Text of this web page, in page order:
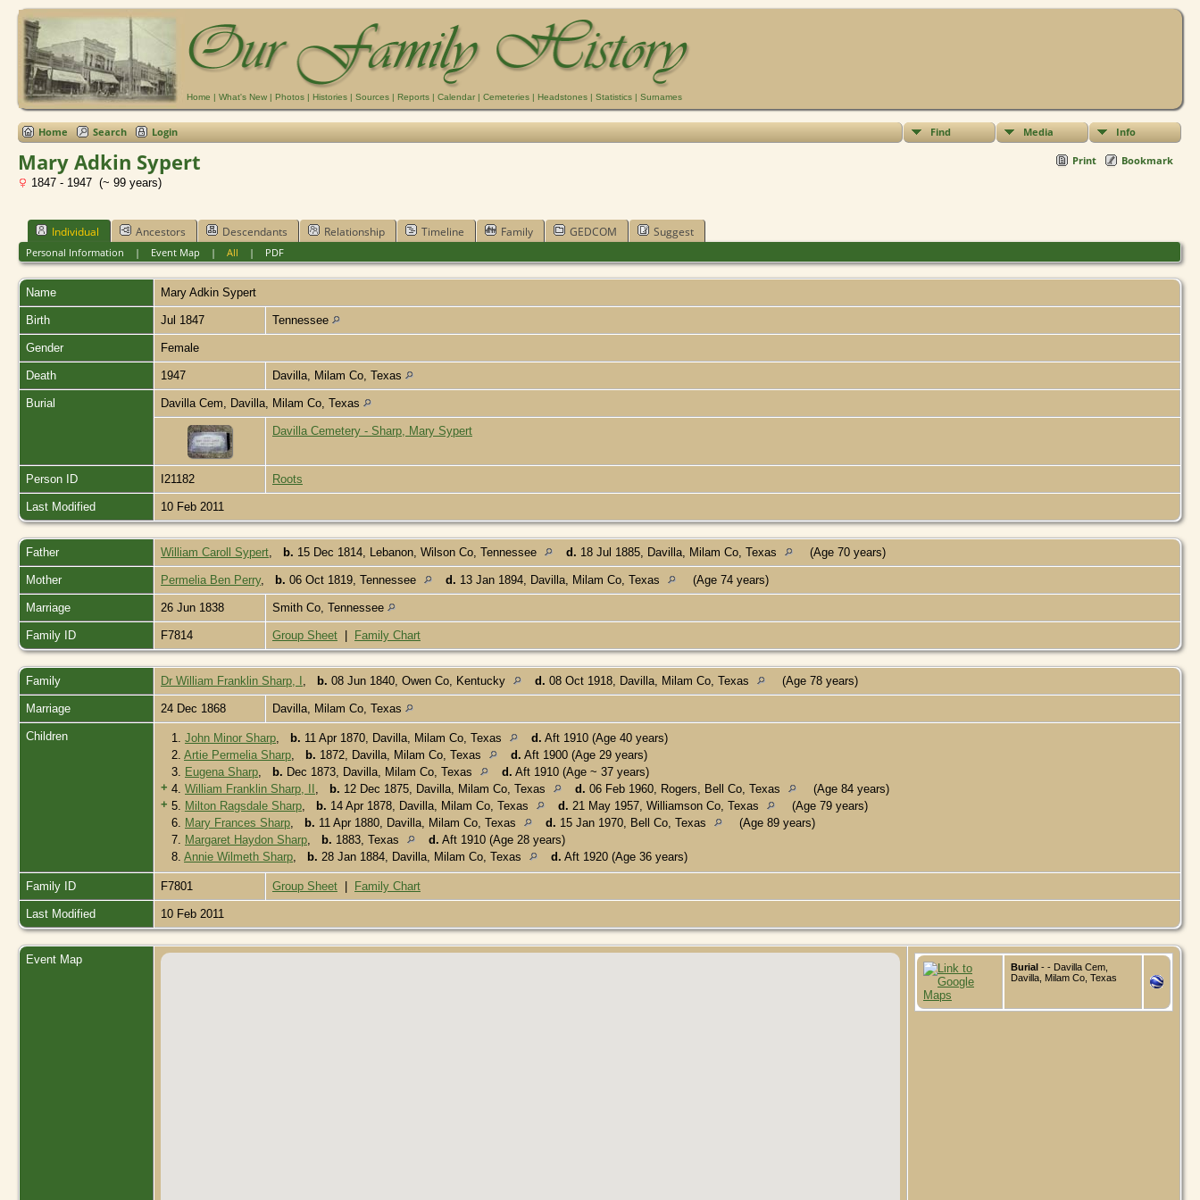
Home | What's New | Photos | Histories | Sources | Reports | Calendar | Cemeteries | Headstones | Statistics | Surnames
Find Media Info
Home Search Login
Print Bookmark
Mary Adkin Sypert
1847 - 1947 (~ 99 years)
Individual Ancestors Descendants Relationship Timeline Family GEDCOM Suggest
Personal Information | Event Map | All | PDF
Name Mary Adkin Sypert
Birth Jul 1847 Tennessee
Gender Female
Death 1947 Davilla, Milam Co, Texas
Burial Davilla Cem, Davilla, Milam Co, Texas
Davilla Cemetery - Sharp, Mary Sypert
Person ID I21182 Roots
Last Modified 10 Feb 2011
Father William Caroll Sypert b. 15 Dec 1814, Lebanon, Wilson Co, Tennessee d. 18 Jul 1885, Davilla, Milam Co, Texas (Age 70 years)
Mother Permelia Ben Perry, b. 06 Oct 1819, Tennessee d. 13 Jan 1894, Davilla, Milam Co, Texas (Age 74 years)
Marriage 26 Jun 1838 Smith Co, Tennessee
Family ID F7814 Group Sheet Family Chart
Family Dr William Franklin Sharp, I b. 08 Jun 1840, Owen Co, Kentucky d. 08 Oct 1918, Davilla, Milam Co, Texas (Age 78 years)
Marriage 24 Dec 1868 Davilla, Milam Co, Texas
Children 1. John Minor Sharp b. 11 Apr 1870, Davilla, Milam Co, Texas d. Aft 1910 (Age 40 years)
2. Artie Permelia Sharp b. 1872, Davilla, Milam Co, Texas d. Aft 1900 (Age 29 years)
3.
Eugena Sharp b. Dec 1873, Davilla, Milam Co, Texas d. Aft 1910 (Age ~ 37 years)
+ 4. William Franklin Sharp, II b. 12 Dec 1875, Davilla, Milam Co, Texas d. 06 Feb 1960, Rogers, Bell Co, Texas
(Age 84 years)
+ 5. Milton Ragsdale Sharp b. 14 Apr 1878, Davilla, Milam Co, Texas d. 21 May 1957, Williamson Co, Texas
(Age 79 years)
6.
Mary Frances Sharp b. 11 Apr 1880, Davilla, Milam Co, Texas d. 15 Jan 1970, Bell Co, Texas
(Age 89 years)
7.
Margaret Haydon Sharp b. 1883, Texas d. Aft 1910 (Age 28 years)
8. Annie Wilmeth Sharp b. 28 Jan 1884, Davilla, Milam Co, Texas d. Aft 1920 (Age 36 years)
Family ID F7801 Group Sheet Family Chart
Last Modified 10 Feb 2011
Event Map
Burial - - Davilla Cem,
Davilla, Milam Co, Texas